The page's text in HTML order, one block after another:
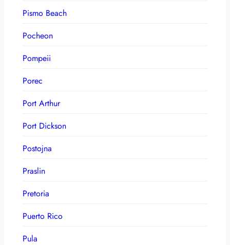
Pismo Beach
Pocheon
Pompeii
Porec
Port Arthur
Port Dickson
Postojna
Praslin
Pretoria
Puerto Rico
Pula